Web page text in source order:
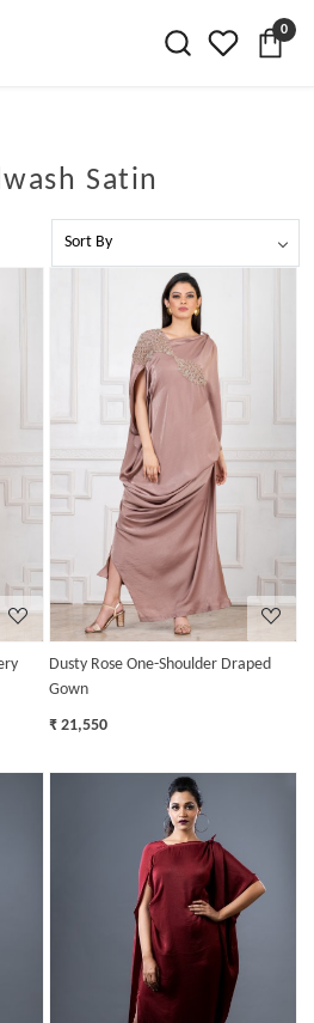
0
Satin
Loading...
Dusty Rose One-Shoulder Draped
Gown
₹ 21,550
Loading...